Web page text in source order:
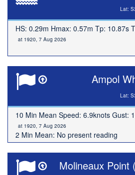
Lat:
HS: 0.29m Hmax: 0.57m Tp: 10.87s
at 1920, 7 Aug 2026
Ampol
Lat:
10 Min Mean Speed: 6.9knots Gust:
at 1920, 7 Aug 2026
2 Min Mean: No present reading
Molineaux Point